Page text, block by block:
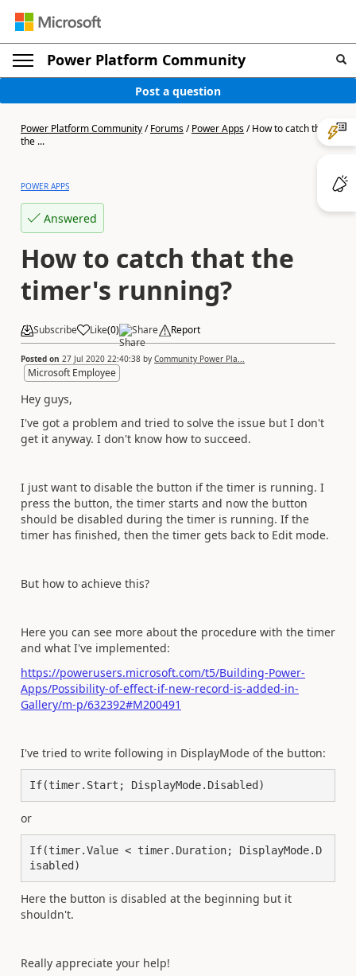
Power Platform Community
Post a question
Power Platform Community/Forums/Power Apps/How to catch that
the ...
POWER APPS
Answered
How to catch that the
timer's running?
Subscribe Like(0) Share Report
Posted on 27 Jul 2020 22:40:38 by Community Power Pla...
Microsoft Employee
Hey guys,
I've got a problem and tried to solve the issue but I don't
get it anyway. I don't know how to succeed.
I just want to disable the button if the timer is running. I
press the button, the timer starts and now the button
should be disabled during the timer is running. If the
timer has finished, then the timer gets back to Edit mode.
But how to achieve this?
Here you can see more about the procedure with the timer
and what I've implemented:
https://powerusers.microsoft.com/t5/Building-Power-
Apps/Possibility-of-effect-if-new-record-is-added-in-
Gallery/m-p/632392#M200491
I've tried to write following in DisplayMode of the button:
If(timer.Start; DisplayMode.Disabled)
or
If(timer.Value < timer.Duration; DisplayMode.D
isabled)
Here the button is disabled at the beginning but it
shouldn't.
Really appreciate your help!